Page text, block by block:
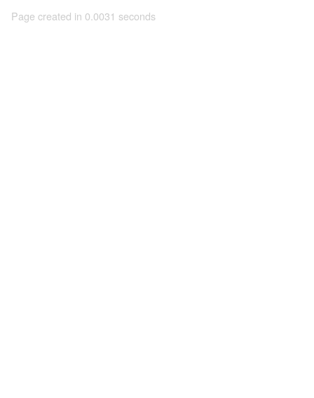
Page created in 0.0031 seconds